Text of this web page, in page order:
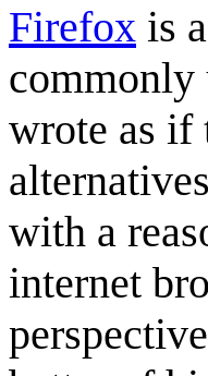
Firefox is
commonly
wrote as if
with a
internet